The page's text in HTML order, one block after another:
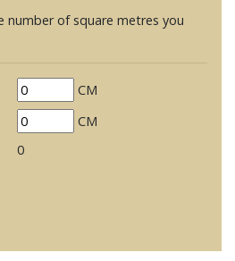
number of square metres you
CM
CM
0